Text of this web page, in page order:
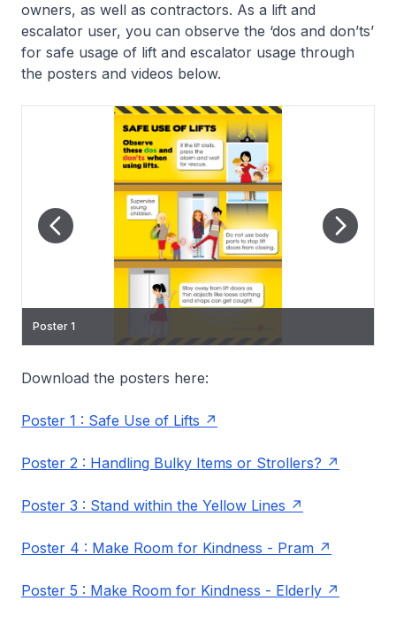
owners, as well as contractors. As a lift and
escalator user, you can observe the ‘dos and don’ts’
for safe usage of lift and escalator usage through
the posters and videos below.
Poster 1
Poster 2
Poster 3
Poster 5
Download the posters here:
Poster 1 : Safe Use of Lifts
Poster 2 : Handling Bulky Items or Strollers?
Poster 3 : Stand within the Yellow Lines
Poster 4 : Make Room for Kindness - Pram
Poster 5 : Make Room for Kindness - Elderly